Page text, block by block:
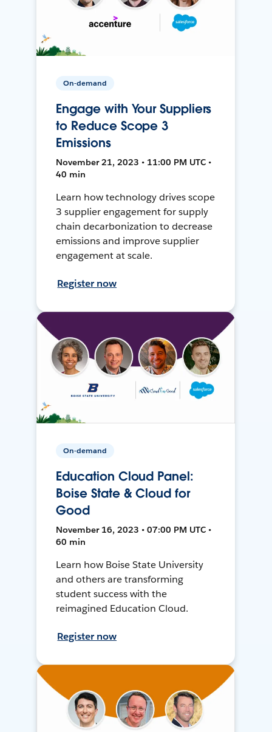
On-demand
Engage with Your Suppliers
to Reduce Scope 3
Emissions
November 21, 2023 • 11:00 PM UTC •
40 min
Learn how technology drives scope
3 supplier engagement for supply
chain decarbonization to decrease
emissions and improve supplier
engagement at scale.
Register now
On-demand
Education Cloud Panel:
Boise State & Cloud for
Good
November 16, 2023 • 07:00 PM UTC •
60 min
Learn how Boise State University
and others are transforming
student success with the
reimagined Education Cloud.
Register now